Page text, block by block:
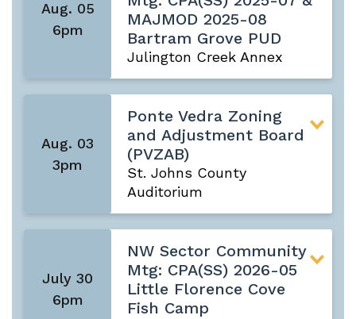
Aug. 05
6pm
MAJMOD 2025-08
Bartram Grove PUD
Julington Creek Annex
Aug. 03
3pm
Ponte Vedra Zoning
and Adjustment Board
(PVZAB)
St. Johns County
Auditorium
July 30
6pm
NW Sector Community
Mtg: CPA(SS) 2026-05
Little Florence Cove
Fish Camp